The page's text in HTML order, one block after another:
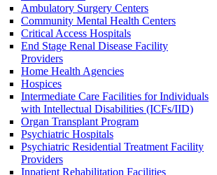
Ambulatory Surgery Centers
Community Mental Health Centers
Critical Access Hospitals
End Stage Renal Disease Facility
Providers
Home Health Agencies
Hospices
Intermediate Care Facilities for Individuals
with Intellectual Disabilities (ICFs/IID)
Organ Transplant Program
Psychiatric Hospitals
Psychiatric Residential Treatment Facility
Providers
Inpatient Rehabilitation Facilities